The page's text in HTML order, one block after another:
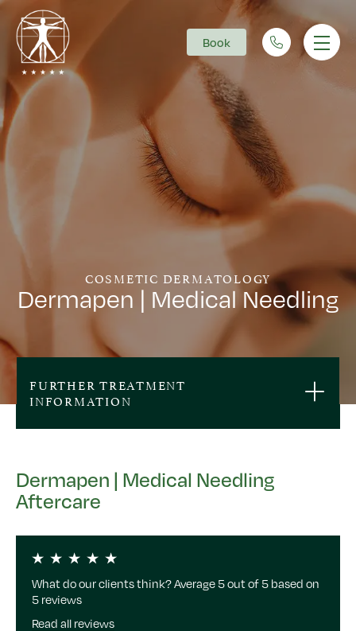
Main Navigation Book
COSMETIC DERMATOLOGY
Dermapen | Medical Needling
FURTHER TREATMENT
INFORMATION
Dermapen | Medical Needling
Aftercare
What do our clients think? Average 5 out of 5 based on
5 reviews
Read all reviews